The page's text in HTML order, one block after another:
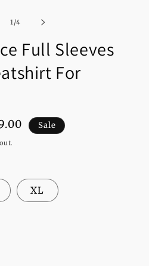
1/of
4
Full Sleeves
For
Sale
XL